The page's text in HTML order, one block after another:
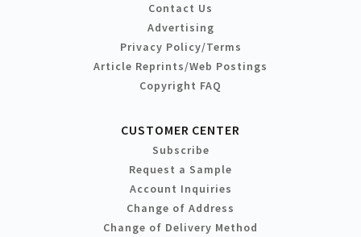
Contact Us
Advertising
Privacy Policy/Terms
Article Reprints/Web Postings
Copyright FAQ
CUSTOMER CENTER
Subscribe
Request a Sample
Account Inquiries
Change of Address
Change of Delivery Method